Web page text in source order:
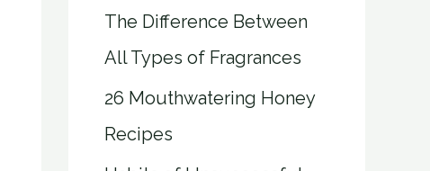
The Difference Between
All Types of Fragrances
26 Mouthwatering Honey
Recipes